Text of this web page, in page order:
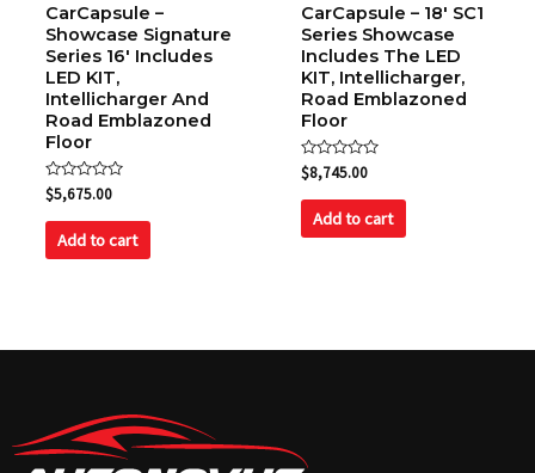
CarCapsule –
Showcase Signature
Series 16′ Includes
LED KIT,
Intellicharger And
Road Emblazoned
Floor
Rated
0
out
$5,675.00
Add to cart
CarCapsule – 18′ SC1
Series Showcase
Includes The LED
KIT, Intellicharger,
Road Emblazoned
Floor
Rated
0
out
$8,745.00
Add to cart